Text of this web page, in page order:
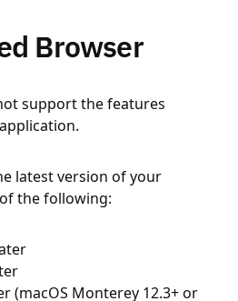
Browser
support the features
latest version of your
the following:
(macOS Monterey 12.3+ or